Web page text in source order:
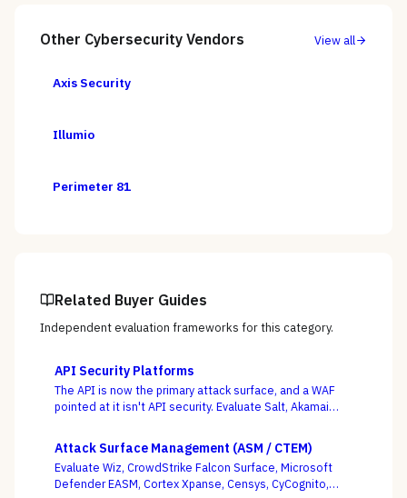
Other Cybersecurity Vendors View all
Axis Security
Illumio
Perimeter 81
Related Buyer Guides
Independent evaluation frameworks for this category.
API Security Platforms
The API is now the primary attack surface, and a WAF
pointed at it isn't API security. Evaluate Salt, Akamai
and Data Theorem on whether they actually discover
your shadow APIs and catch BOLA and business-logic
abuse at runtime — not just sign endpoints off as
“protected.”
Attack Surface Management (ASM / CTEM)
Evaluate Wiz, CrowdStrike Falcon Surface, Microsoft
Defender EASM, Cortex Xpanse, Censys, CyCognito,